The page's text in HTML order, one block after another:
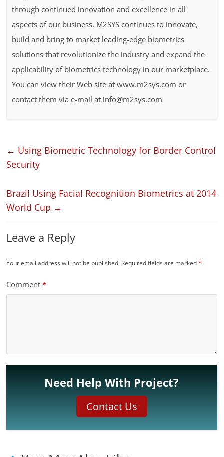
through continued innovation and excellence in all
aspects of our business. M2SYS continues to innovate,
build and bring to market leading-edge biometrics
solutions that revolutionize the industry and expand the
applicability of biometrics technology in our marketplace.
You can view their Web site at www.m2sys.com or
contact them via e-mail at info@m2sys.com
← Using Biometric Technology for Border Control
Security
Brazil Using Facial Recognition Biometrics at 2014
World Cup →
Leave a Reply
Your email address will not be published. Required fields are marked*
Comment*
Need Help With Project?
Contact Us